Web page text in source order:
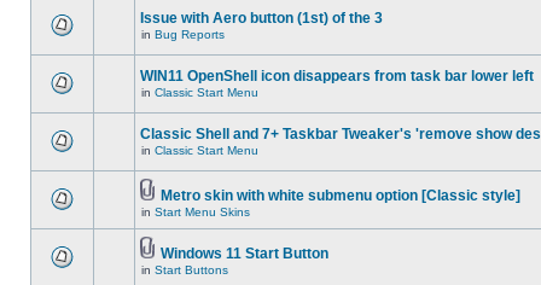
Issue with Aero button (1st) of the 3
in Bug Reports
WIN11 OpenShell icon disappears from task bar lower left
in Classic Start Menu
Classic Shell and 7+ Taskbar Tweaker's 'remove show
in Classic Start Menu
Metro skin with white submenu option [Classic style]
in Start Menu Skins
Windows 11 Start Button
in Start Buttons